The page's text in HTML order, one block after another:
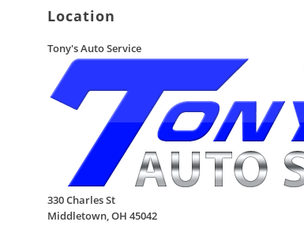
Location
Tony's Auto Service
330 Charles St
Middletown,OH 45042